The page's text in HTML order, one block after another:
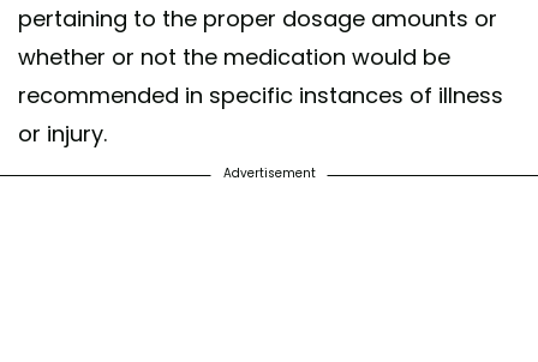
pertaining to the proper dosage amounts or
whether or not the medication would be
recommended in specific instances of illness
or injury.
Advertisement